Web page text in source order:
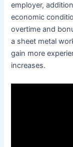
employer,
economic
overtime and
a sheet metal
gain more
increases.